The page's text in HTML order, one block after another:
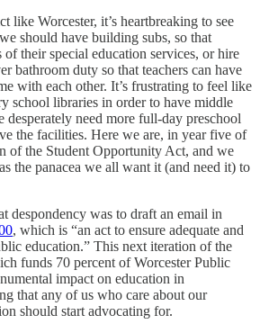
like Worcester, it’s heartbreaking to see
should have building subs, so that
of their special education services, or hire
bathroom duty so that teachers can have
with each other. It’s frustrating to feel like
school libraries in order to have middle
desperately need more full-day preschool
the facilities. Here we are, in year five of
of the Student Opportunity Act, and we
the panacea we all want it (and need it) to
despondency was to draft an email in
, which is “an act to ensure adequate and
education.” This next iteration of the
funds 70 percent of Worcester Public
impact on education in
that any of us who care about our
should start advocating for.